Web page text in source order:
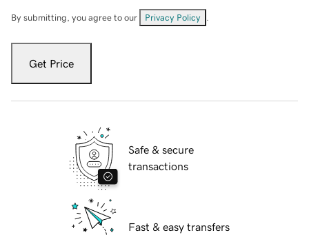
By submitting, you agree to our Privacy Policy
Get Price
Safe & secure
transactions
Fast & easy transfers